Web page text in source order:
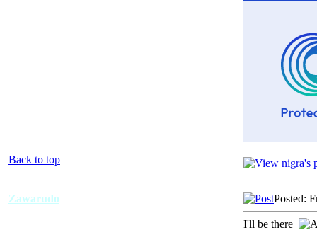
Back to top
Zawarudo Posted:
I'll be there